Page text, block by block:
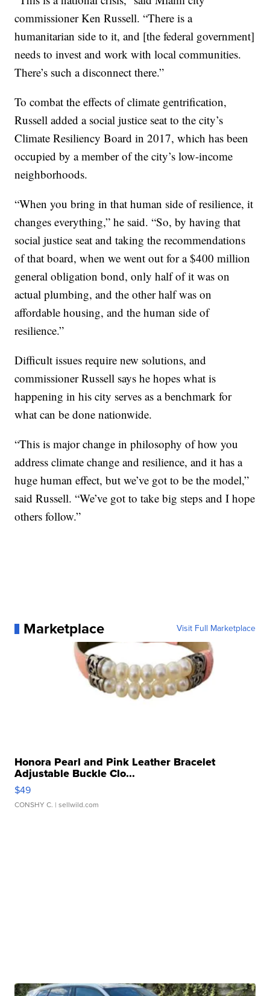
commissioner Ken Russell. “There is a
humanitarian side to it, and [the federal government]
needs to invest and work with local communities.
There’s such a disconnect there.”
To combat the effects of climate gentrification,
Russell added a social justice seat to the city’s
Climate Resiliency Board in 2017, which has been
occupied by a member of the city’s low-income
neighborhoods.
“When you bring in that human side of resilience, it
changes everything,” he said. “So, by having that
social justice seat and taking the recommendations
of that board, when we went out for a $400 million
general obligation bond, only half of it was on
actual plumbing, and the other half was on
affordable housing, and the human side of
resilience.”
Difficult issues require new solutions, and
commissioner Russell says he hopes what is
happening in his city serves as a benchmark for
what can be done nationwide.
“This is major change in philosophy of how you
address climate change and resilience, and it has a
huge human effect, but we’ve got to be the model,”
said Russell. “We’ve got to take big steps and I hope
others follow.”
Marketplace Visit Full Marketplace
Honora Pearl and Pink Leather Bracelet
Adjustable Buckle Clo...
$49
CONSHY C. | sellwild.com